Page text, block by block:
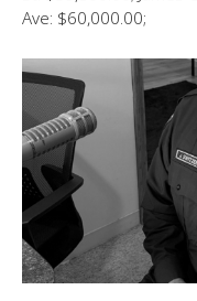
Ave: $60,000.00;